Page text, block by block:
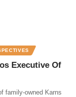
Executive Of
family-owned Karns